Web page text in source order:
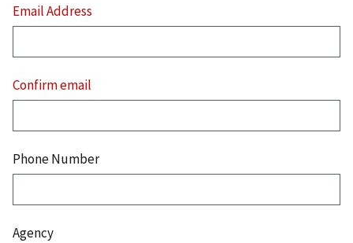
Address
Email Address
Confirm email
Phone Number
Agency